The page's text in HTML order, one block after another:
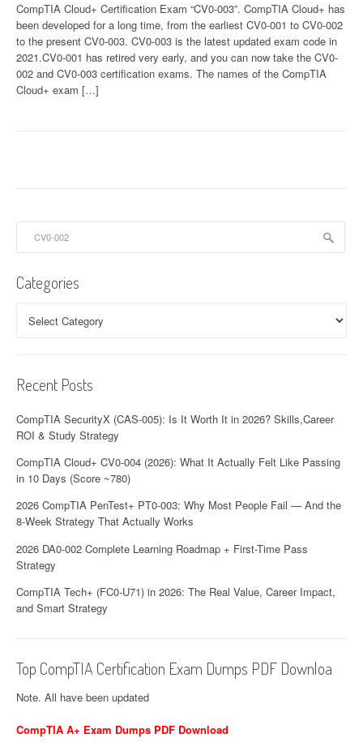
CompTIA Cloud+ Certification Exam “CV0-003”. CompTIA Cloud+ has
been developed for a long time, from the earliest CV0-001 to CV0-002
to the present CV0-003. CV0-003 is the latest updated exam code in
2021.CV0-001 has retired very early, and you can now take the CV0-
002 and CV0-003 certification exams. The names of the CompTIA
Cloud+ exam […]
Categories
Recent Posts
CompTIA SecurityX (CAS-005): Is It Worth It in 2026? Skills,Career
ROI & Study Strategy
CompTIA Cloud+ CV0-004 (2026): What It Actually Felt Like Passing
in 10 Days (Score ~780)
2026 CompTIA PenTest+ PT0-003: Why Most People Fail — And the
8-Week Strategy That Actually Works
2026 DA0-002 Complete Learning Roadmap + First-Time Pass
Strategy
CompTIA Tech+ (FC0-U71) in 2026: The Real Value, Career Impact,
and Smart Strategy
Top CompTIA Certification Exam Dumps PDF Downloa
Note. All have been updated
CompTIA A+ Exam Dumps PDF Download